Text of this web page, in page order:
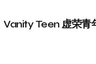
Vanity Teen 虚荣青